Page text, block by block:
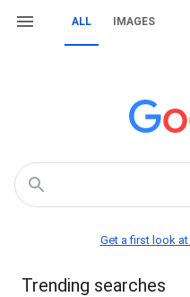
ALL IMAGES
Get a first look at
Trending searches